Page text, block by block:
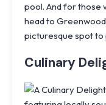
pool. And for those
head to
picturesque spot to
Culinary